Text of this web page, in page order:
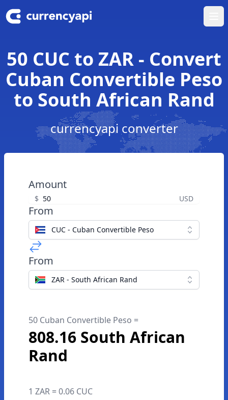
50 CUC to ZAR - Convert
Cuban Convertible Peso
to South African Rand
currencyapi converter
Amount
$ USD
From
CUC - Cuban Convertible Peso
From
ZAR - South African Rand
50 Cuban Convertible Peso =
808.16 South African
Rand
1 ZAR = 0.06 CUC